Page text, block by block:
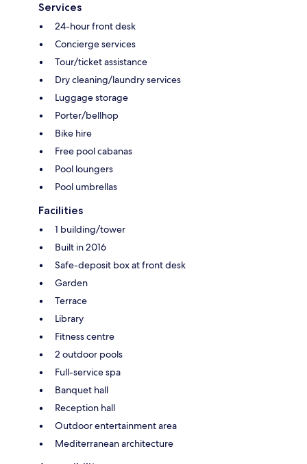
Services
24-hour front desk
Concierge services
Tour/ticket assistance
Dry cleaning/laundry services
Luggage storage
Porter/bellhop
Bike hire
Free pool cabanas
Pool loungers
Pool umbrellas
Facilities
1 building/tower
Built in 2016
Safe-deposit box at front desk
Garden
Terrace
Library
Fitness centre
2 outdoor pools
Full-service spa
Banquet hall
Reception hall
Outdoor entertainment area
Mediterranean architecture